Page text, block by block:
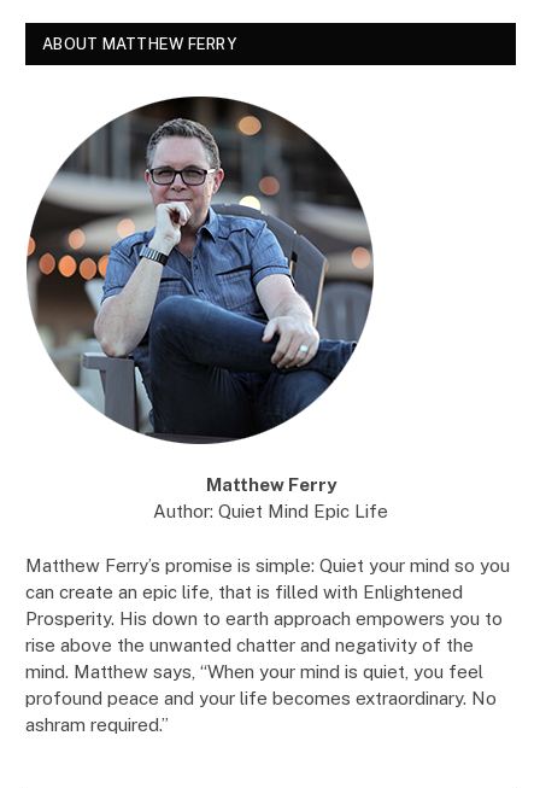
ABOUT MATTHEW FERRY
Matthew Ferry
Author: Quiet Mind Epic Life
Matthew Ferry’s promise is simple: Quiet your mind so you
can create an epic life, that is filled with Enlightened
Prosperity. His down to earth approach empowers you to
rise above the unwanted chatter and negativity of the
mind. Matthew says, “When your mind is quiet, you feel
profound peace and your life becomes extraordinary. No
ashram required.”